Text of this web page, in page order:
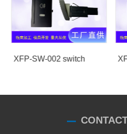
XFP-SW-002 switch